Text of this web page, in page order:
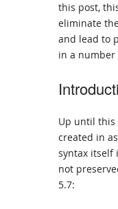
this post,
eliminate
and lead to
in a number
Up until this
created in
syntax itself
not
5.7: